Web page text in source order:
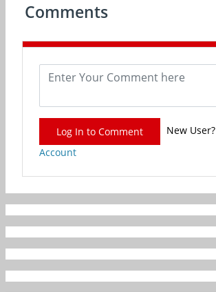
Comments
Log In to Comment New User?
Account